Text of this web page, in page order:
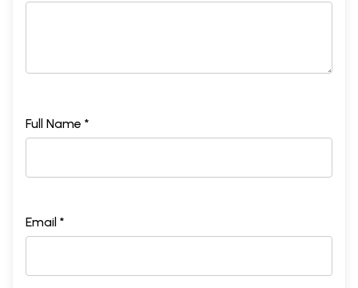
Full Name *
Email *